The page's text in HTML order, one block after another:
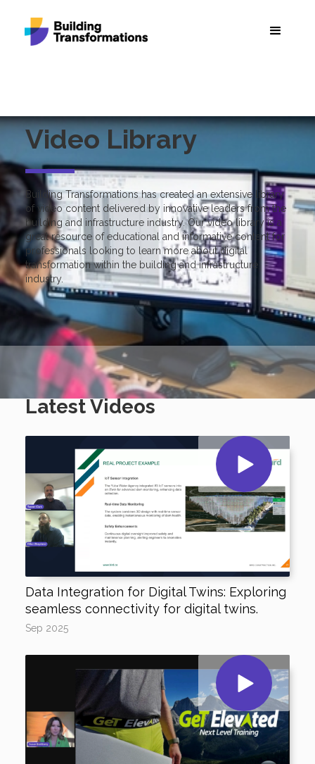
Video Library
Building Transformations has created an extensive library
of video content delivered by innovative leaders from the
building and infrastructure industry. Our video library is a
great resource of educational and informative content for
professionals looking to learn more about digital
transformation within the building and infrastructure
industry.
Latest Videos
Data Integration for Digital Twins: Exploring
seamless connectivity for digital twins.
Sep 2025